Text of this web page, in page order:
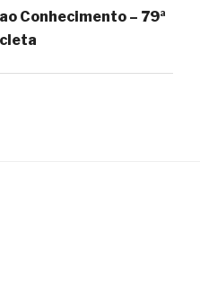
Conhecimento – 79ª